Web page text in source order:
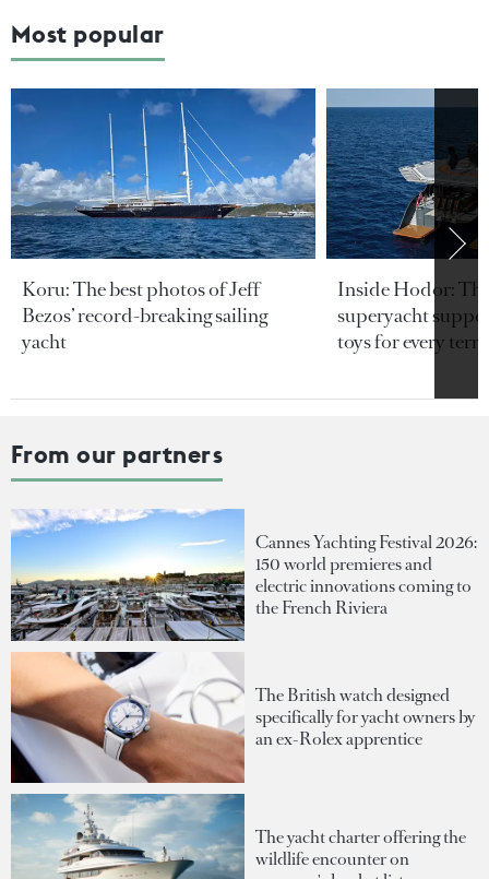
Most popular
Koru: The best photos of Jeff
Bezos’ record-breaking sailing
yacht
Inside Hodor:
superyacht
toys for every
From our partners
Cannes Yachting Festival 2026:
150 world premieres and
electric innovations coming to
the French Riviera
The British watch designed
specifically for yacht owners by
an ex-Rolex apprentice
The yacht charter offering the
wildlife encounter on